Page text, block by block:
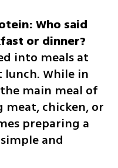
Who said
into meals at
lunch. While in
main meal of
chicken, or
preparing a
and